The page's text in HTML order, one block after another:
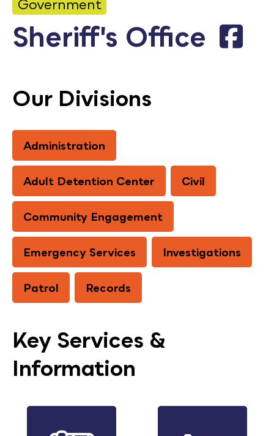
Employment
Employee Portal
Translate
Goodhue County Facebook Page
Goodhue County Instagram Profile
Goodhue County LinkedIn
Government
Sheriff's Office
Our Divisions
Administration
Adult Detention Center Civil
Community Engagement
Emergency Services Investigations
Patrol Records
Key Services &
Information